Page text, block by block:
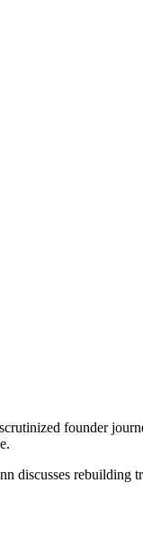
founder
discusses rebuilding